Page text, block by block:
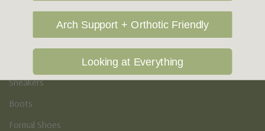
Casual Shoes
Sneakers
Boots
Formal Shoes
Arch Support + Orthotic Friendly
Looking at Everything